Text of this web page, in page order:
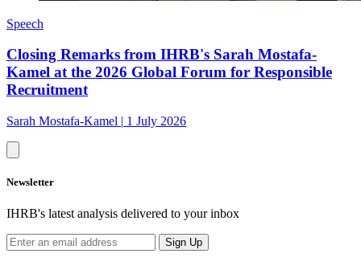
Speech
Closing Remarks from IHRB's Sarah Mostafa-
Kamel at the 2026 Global Forum for Responsible
Recruitment
Sarah Mostafa-Kamel | 1 July 2026
Newsletter
IHRB's latest analysis delivered to your inbox
Sign Up